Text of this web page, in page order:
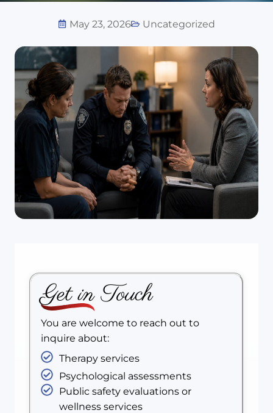
May 23, 2026 Uncategorized
Get in Touch
You are welcome to reach out to
inquire about:
Therapy services
Psychological assessments
Public safety evaluations or
wellness services